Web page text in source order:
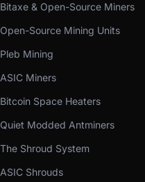
Bitaxe & Open-Source Miners
Open-Source Mining Units
Pleb Mining
ASIC Miners
Bitcoin Space Heaters
Quiet Modded Antminers
The Shroud System
ASIC Shrouds